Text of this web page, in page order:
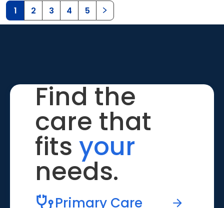
1 2 3 4 5
Find the
care that
fits your
needs.
Primary Care